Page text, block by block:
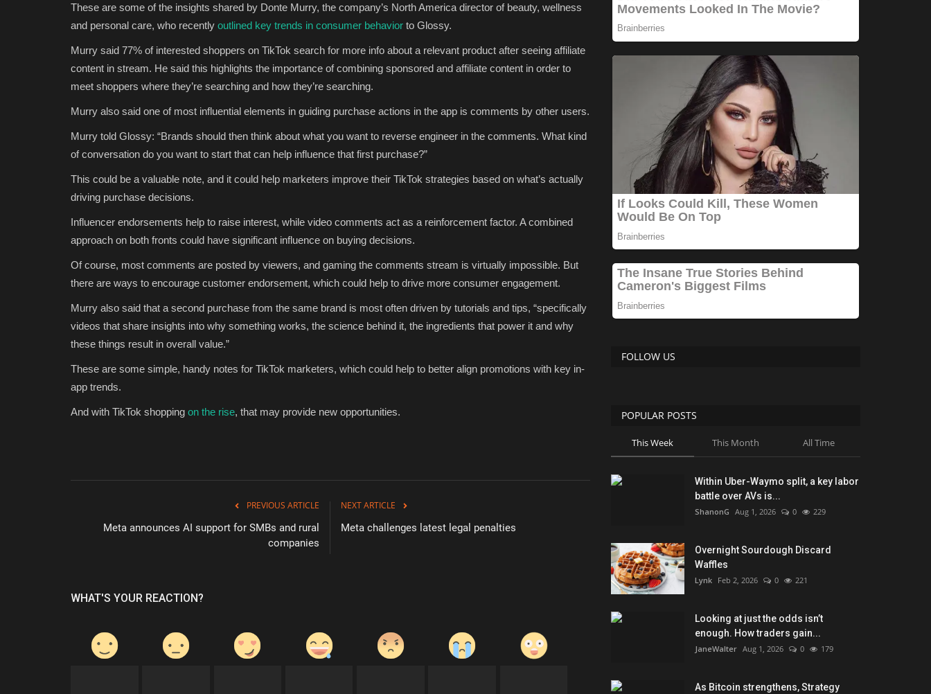
These are some of the insights shared by Donte Murry, the company’s North America director of beauty, wellness
and personal care, who recently outlined key trends in consumer behavior to Glossy.
Murry said 77% of interested shoppers on TikTok search for more info about a relevant product after seeing affiliate
content in stream. He said this highlights the importance of combining sponsored and affiliate content in order to
meet shoppers where they’re searching and how they’re searching.
Murry also said one of most influential elements in guiding purchase actions in the app is comments by other users.
Murry told Glossy: “Brands should then think about what you want to reverse engineer in the comments. What kind
of conversation do you want to start that can help influence that first purchase?”
This could be a valuable note, and it could help marketers improve their TikTok strategies based on what’s actually
driving purchase decisions.
Influencer endorsements help to raise interest, while video comments act as a reinforcement factor. A combined
approach on both fronts could have significant influence on buying decisions.
Of course, most comments are posted by viewers, and gaming the comments stream is virtually impossible. But
there are ways to encourage customer endorsement, which could help to drive more consumer engagement.
Murry also said that a second purchase from the same brand is most often driven by tutorials and tips, “specifically
videos that share insights into why something works, the science behind it, the ingredients that power it and why
these things result in overall value.”
These are some simple, handy notes for TikTok marketers, which could help to better align promotions with key in-
app trends.
And with TikTok shopping on the rise, that may provide new opportunities.
PREVIOUS ARTICLE
Meta announces AI support for SMBs and rural
companies
NEXT ARTICLE
Meta challenges latest legal penalties
WHAT'S YOUR REACTION?
FOLLOW US
POPULAR POSTS
This Week This Month All Time
Within Uber-Waymo split, a key labor
battle over AVs is...
ShanonG Aug 1, 2026 0 229
Overnight Sourdough Discard
Waffles
Lynk Feb 2, 2026 0 221
Looking at just the odds isn’t
enough. How traders gain...
JaneWalter Aug 1, 2026 0 179
As Bitcoin strengthens, Strategy